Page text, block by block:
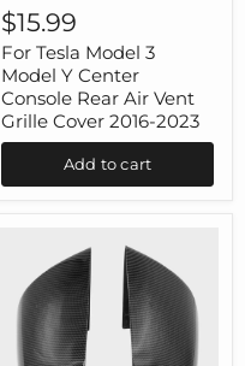
Tesla
Model
3
Model
Y
Center
Console
Rear
Vent
$15.99
For Tesla Model 3
Model Y Center
Console Rear Air Vent
Grille Cover 2016-2023
Add to cart